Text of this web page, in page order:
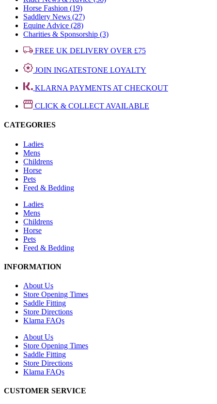
Horse Fashion (19)
Saddlery News (27)
Equine Advice (28)
Charities & Sponsorship (3)
FREE UK DELIVERY OVER £75
JOIN INGATESTONE LOYALTY
KLARNA PAYMENTS AT CHECKOUT
CLICK & COLLECT AVAILABLE
CATEGORIES
Ladies
Mens
Childrens
Horse
Pets
Feed & Bedding
Ladies
Mens
Childrens
Horse
Pets
Feed & Bedding
INFORMATION
About Us
Store Opening Times
Saddle Fitting
Store Directions
Klarna FAQs
About Us
Store Opening Times
Saddle Fitting
Store Directions
Klarna FAQs
CUSTOMER SERVICE